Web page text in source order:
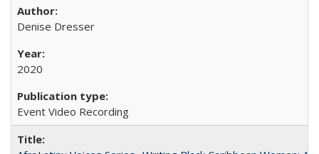
Denise Dresser
2020
Event Video Recording